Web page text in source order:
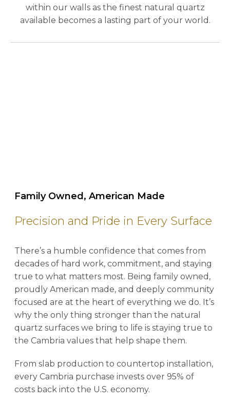
within our walls as the finest natural quartz
available becomes a lasting part of your world.
Precision and Pride in Every Surface
Family Owned, American Made
There’s a humble confidence that comes from
decades of hard work, commitment, and staying
true to what matters most. Being family owned,
proudly American made, and deeply community
focused are at the heart of everything we do. It’s
why the only thing stronger than the natural
quartz surfaces we bring to life is staying true to
the Cambria values that help shape them.
From slab production to countertop installation,
every Cambria purchase invests over 95% of
costs back into the U.S. economy.